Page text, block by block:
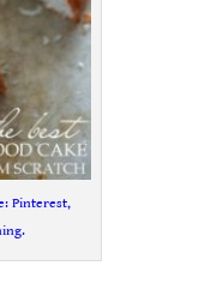
Pinterest,